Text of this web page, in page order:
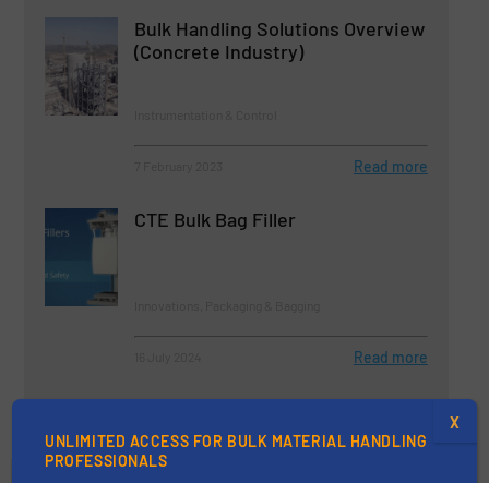
Bulk Handling Solutions Overview
(Concrete Industry)
Read more
CTE Bulk Bag Filler
Read more
UNLIMITED ACCESS FOR BULK MATERIAL HANDLING
PROFESSIONALS
X